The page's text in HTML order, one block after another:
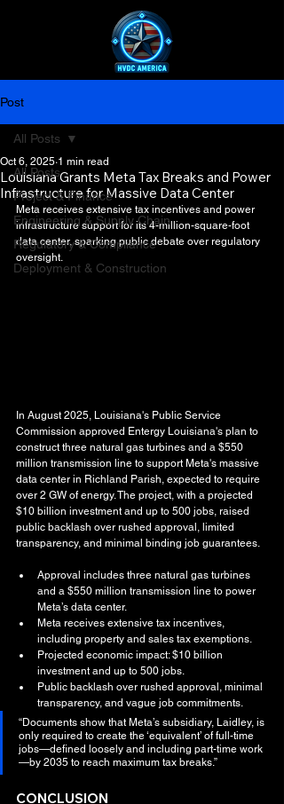
Post
All Posts
Project & Finance
Engineering & Supply Chain
Regulatory & Compliance
Deployment & Construction
All Posts
Louisiana Grants Meta Tax Breaks and Power
Infrastructure for Massive Data Center
Oct 6, 2025 1 min read
Meta receives extensive tax incentives and power
infrastructure support for its 4-million-square-foot
data center, sparking public debate over regulatory
oversight.
In August 2025, Louisiana's Public Service
Commission approved Entergy Louisiana's plan to
construct three natural gas turbines and a $550
million transmission line to support Meta's massive
data center in Richland Parish, expected to require
over 2 GW of energy. The project, with a projected
$10 billion investment and up to 500 jobs, raised
public backlash over rushed approval, limited
transparency, and minimal binding job guarantees.
Approval includes three natural gas turbines
and a $550 million transmission line to power
Meta’s data center.
Meta receives extensive tax incentives,
including property and sales tax exemptions.
Projected economic impact: $10 billion
investment and up to 500 jobs.
Public backlash over rushed approval, minimal
transparency, and vague job commitments.
“Documents show that Meta’s subsidiary, Laidley, is
only required to create the ‘equivalent’ of full-time
jobs—defined loosely and including part-time work
—by 2035 to reach maximum tax breaks.”
CONCLUSION